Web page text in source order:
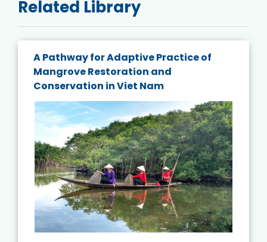
Related Library
A Pathway for Adaptive Practice of
Mangrove Restoration and
Conservation in Viet Nam